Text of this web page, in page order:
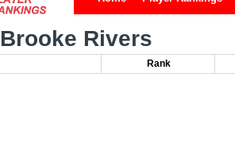
Brooke Rivers
Rank